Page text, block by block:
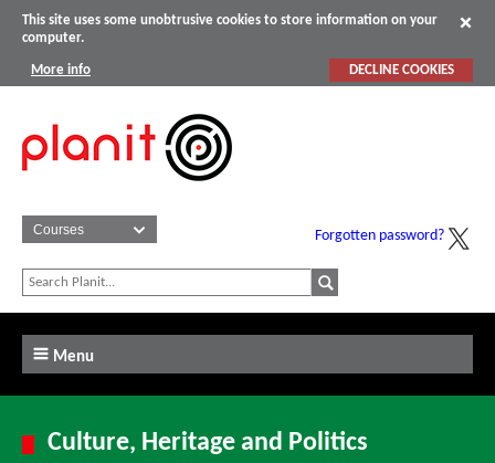
This site uses some unobtrusive cookies to store information on your
computer.
More info DECLINE COOKIES
Forgotten password?
Menu
Culture, Heritage and Politics